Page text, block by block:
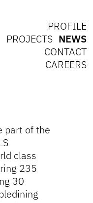
PROFILE
PROJECTS NEWS
CONTACT
CAREERS
part of the
class
235
30